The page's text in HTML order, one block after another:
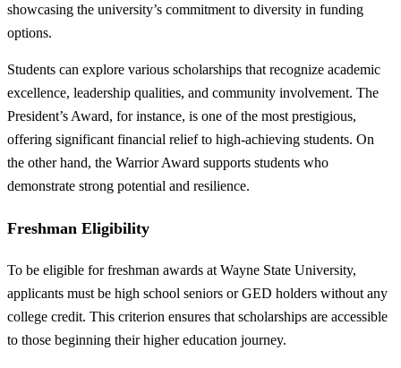
showcasing the university’s commitment to diversity in funding
options.
Students can explore various scholarships that recognize academic
excellence, leadership qualities, and community involvement. The
President’s Award, for instance, is one of the most prestigious,
offering significant financial relief to high-achieving students. On
the other hand, the Warrior Award supports students who
demonstrate strong potential and resilience.
Freshman Eligibility
To be eligible for freshman awards at Wayne State University,
applicants must be high school seniors or GED holders without any
college credit. This criterion ensures that scholarships are accessible
to those beginning their higher education journey.